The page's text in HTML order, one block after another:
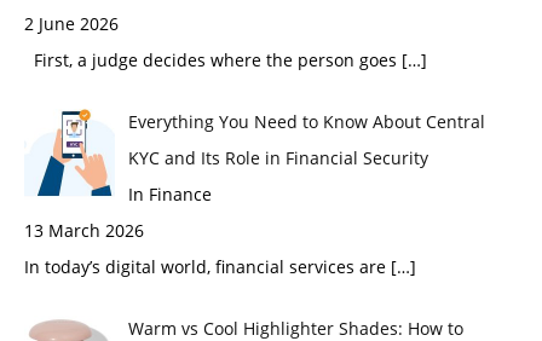
2 June 2026
First, a judge decides where the person goes […]
Everything You Need to Know About Central
KYC and Its Role in Financial Security
In Finance
13 March 2026
In today’s digital world, financial services are […]
Warm vs Cool Highlighter Shades: How to